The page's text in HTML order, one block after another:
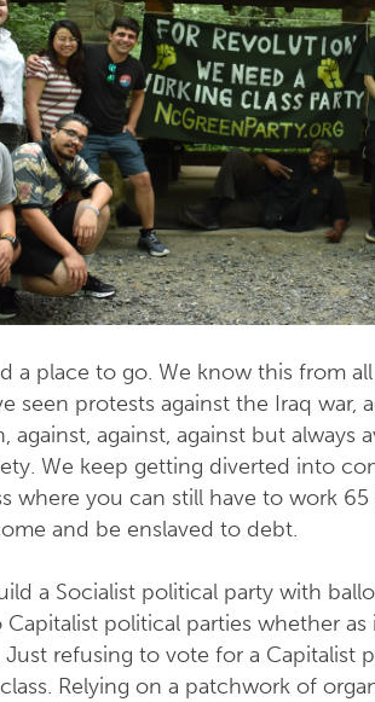
a place to go. We know this from
seen protests against the Iraq war,
against, against, against but always
We keep getting diverted into
where you can still have to work
and be enslaved to debt.
a Socialist political party with
political parties whether
refusing to vote for a Capitalist
Relying on a patchwork of